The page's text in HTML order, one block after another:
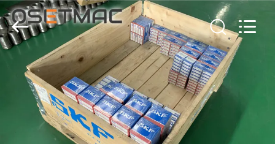
HOME
PRODUCTS
OSET
INTERNATIONAL
TRADING
CO.,
LTD..
All
Rights